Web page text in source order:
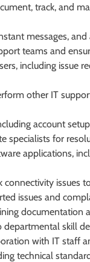
track, and
messages,
teams and
including issue
other IT
account
specialists for
applications,
issues
issues and
documentation
departmental skill
with IT staff
technical